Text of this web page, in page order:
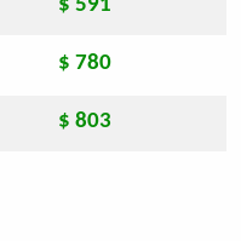
$ 591
$ 780
$ 803